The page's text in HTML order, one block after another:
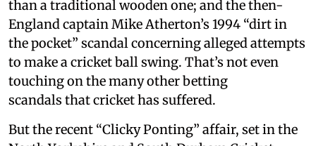
than a traditional wooden one; and the then-
England captain Mike Atherton’s 1994 “dirt in
the pocket” scandal concerning alleged attempts
to make a cricket ball swing. That’s not even
touching on the many other betting
scandals that cricket has suffered.
But the recent “Clicky Ponting” affair, set in the